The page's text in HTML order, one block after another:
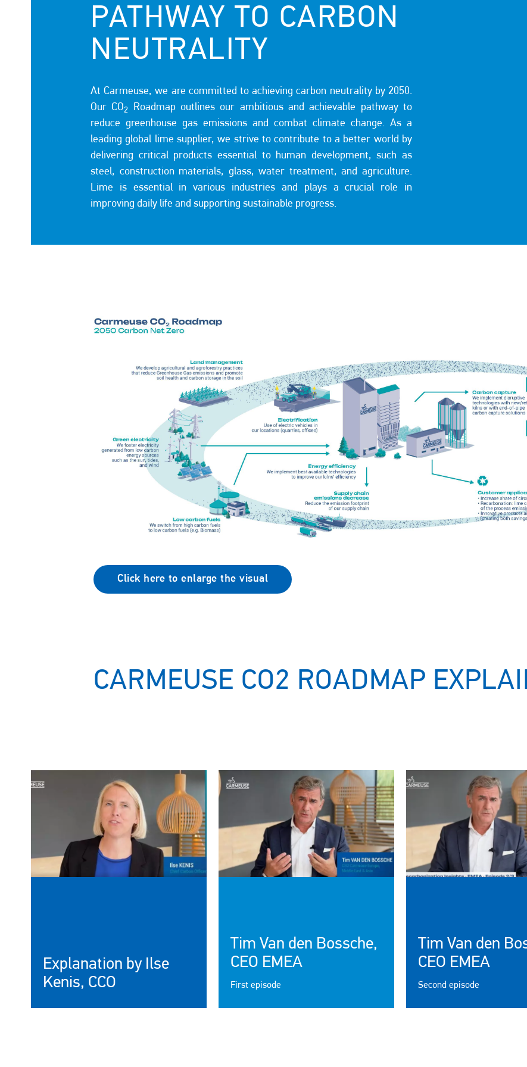
PATHWAY TO CARBON
NEUTRALITY
At Carmeuse, we are committed to achieving carbon neutrality by 2050.
Our CO2
Roadmap outlines our ambitious and achievable pathway to
reduce greenhouse gas emissions and combat climate change. As a
leading global lime supplier, we strive to contribute to a better world by
delivering critical products essential to human development, such as
steel, construction materials, glass, water treatment, and agriculture.
Lime is essential in various industries and plays a crucial role in
improving daily life and supporting sustainable progress.
Click here to enlarge the visual
CARMEUSE CO2 ROADMAP
Explanation by Ilse
Kenis, CCO
Image
Tim Van den Bossche,
CEO EMEA
First episode
Image
Tim Van den
CEO EMEA
Second episode